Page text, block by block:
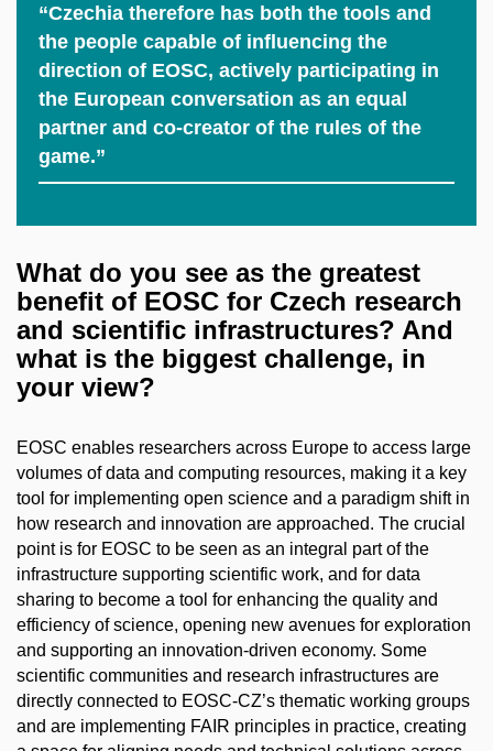
“Czechia therefore has both the tools and
the people capable of influencing the
direction of EOSC, actively participating in
the European conversation as an equal
partner and co-creator of the rules of the
game.”
What do you see as the greatest
benefit of EOSC for Czech research
and scientific infrastructures? And
what is the biggest challenge, in
your view?
EOSC enables researchers across Europe to access large
volumes of data and computing resources, making it a key
tool for implementing open science and a paradigm shift in
how research and innovation are approached. The crucial
point is for EOSC to be seen as an integral part of the
infrastructure supporting scientific work, and for data
sharing to become a tool for enhancing the quality and
efficiency of science, opening new avenues for exploration
and supporting an innovation-driven economy. Some
scientific communities and research infrastructures are
directly connected to EOSC-CZ’s thematic working groups
and are implementing FAIR principles in practice, creating